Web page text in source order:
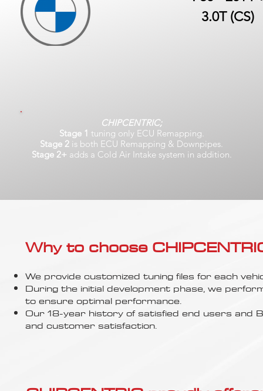
3.0T (CS)
CHIPCENTRIC;
Stage 1 tuning only ECU Remapping.
Stage 2 is both ECU Remapping & Downpipes.
Stage 2+ adds a Cold Air Intake system in addition.
Why to choose
We provide customized tuning files for each
During the initial development phase, we
to ensure optimal performance.
Our 18-year history of satisfied end users
and customer satisfaction.